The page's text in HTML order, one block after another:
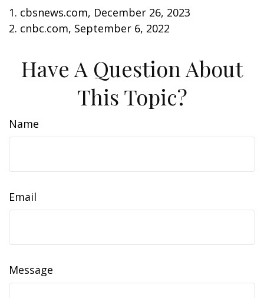
1. cbsnews.com, December 26, 2023
2. cnbc.com, September 6, 2022
Have A Question About
This Topic?
Name
Email
Message